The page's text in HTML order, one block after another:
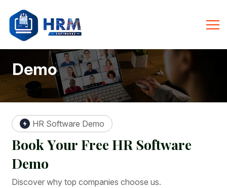
Demo
HR Software Demo
BookYour Free HR Software
Demo
Discover why top companies choose us.